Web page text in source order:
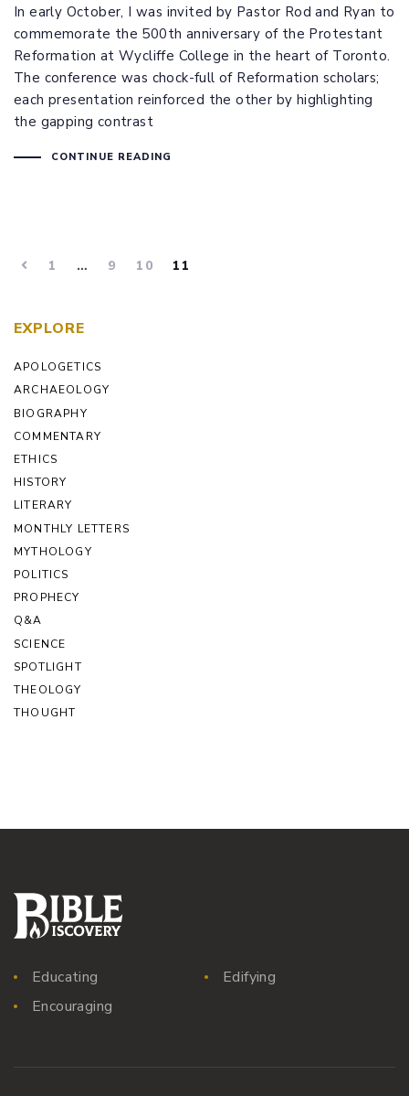
In early October, I was invited by Pastor Rod and Ryan to
commemorate the 500th anniversary of the Protestant
Reformation at Wycliffe College in the heart of Toronto.
The conference was chock-full of Reformation scholars;
each presentation reinforced the other by highlighting
the gapping contrast
CONTINUE READING
1 … 9 10 11
EXPLORE
APOLOGETICS
ARCHAEOLOGY
BIOGRAPHY
COMMENTARY
ETHICS
HISTORY
LITERARY
MONTHLY LETTERS
MYTHOLOGY
POLITICS
PROPHECY
Q&A
SCIENCE
SPOTLIGHT
THEOLOGY
THOUGHT
Educating
Edifying
Encouraging